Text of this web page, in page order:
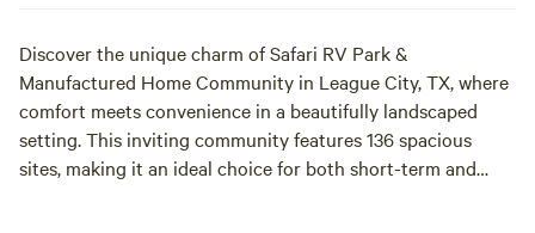
Discover the unique charm of Safari RV Park &
Manufactured Home Community in League City, TX, where
comfort meets convenience in a beautifully landscaped
setting. This inviting community features 136 spacious
sites, making it an ideal choice for both short-term and